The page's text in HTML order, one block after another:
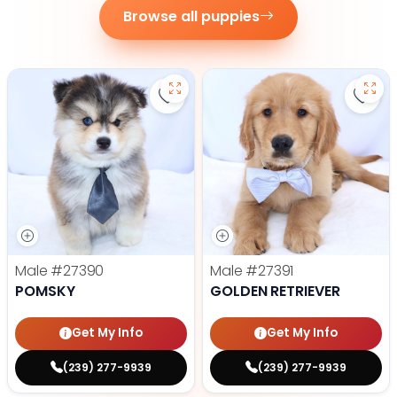
Browse all puppies
Save Pomsky - 27390 to
Male #27390
POMSKY
Get My Info
(239) 277-9939
Male #27391
GOLDEN RETRIEVER
Get My Info
(239) 277-9939